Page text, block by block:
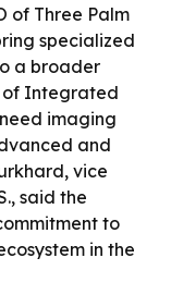
of Three Palm
specialized
a broader
of Integrated
imaging
and
vice
said the
to
in the